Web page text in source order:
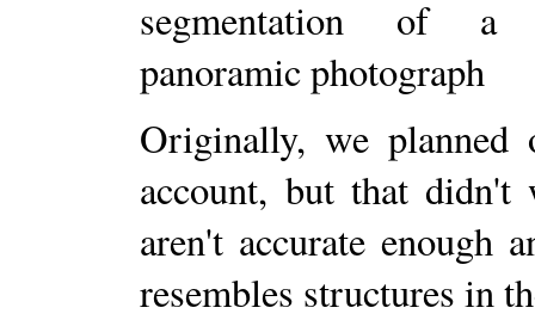
Originally, we planned
account, but that
aren't accurate enough
resembles structures in